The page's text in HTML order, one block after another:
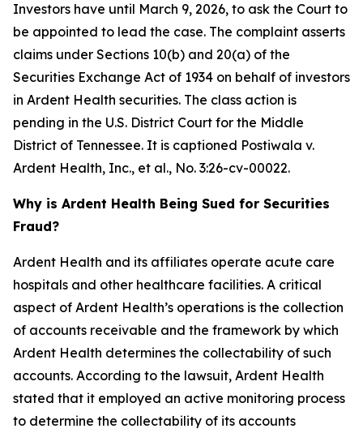
Investors have until March 9, 2026, to ask the Court to
be appointed to lead the case. The complaint asserts
claims under Sections 10(b) and 20(a) of the
Securities Exchange Act of 1934 on behalf of investors
in Ardent Health securities. The class action is
pending in the U.S. District Court for the Middle
District of Tennessee. It is captioned Postiwala v.
Ardent Health, Inc., et al., No. 3:26-cv-00022.
Why is Ardent Health Being Sued for Securities
Fraud?
Ardent Health and its affiliates operate acute care
hospitals and other healthcare facilities. A critical
aspect of Ardent Health’s operations is the collection
of accounts receivable and the framework by which
Ardent Health determines the collectability of such
accounts. According to the lawsuit, Ardent Health
stated that it employed an active monitoring process
to determine the collectability of its accounts